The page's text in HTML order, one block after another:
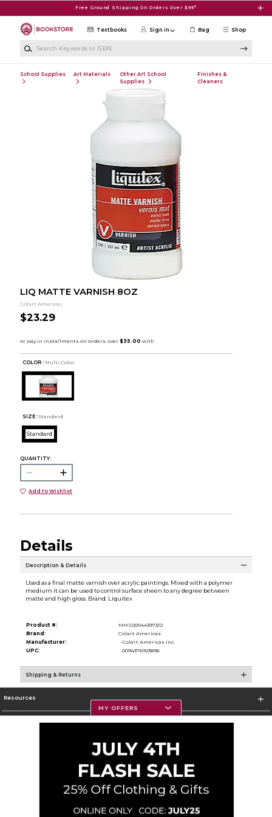
Free Ground Shipping On Orders Over $99*
Shop
Textbooks Sign in Bag
School Supplies Art Materials
Other Art School
Supplies
Finishes &
Cleaners
LIQ MATTE VARNISH 8OZ
Colart Americas
$23.29
COLOR : Multi Color
SIZE: Standard
Standard
QUANTITY:
Add to Wishlist
Details
Description & Details
Used as a final matte varnish over acrylic paintings. Mixed with a polymer
medium it can be used to control surface sheen to any degree between
matte and high gloss. Brand: Liquitex
Product #:
MMS000443973/0
Brand:
Colart Americas
Manufacturer:
Colart Americas Inc.
UPC:
0094376923896
Shipping & Returns
Resources
MY OFFERS